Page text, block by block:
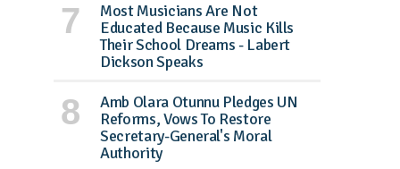
Most Musicians Are Not
Educated Because Music Kills
Their School Dreams - Labert
Dickson Speaks
Amb Olara Otunnu Pledges UN
Reforms, Vows To Restore
Secretary-General's Moral
Authority